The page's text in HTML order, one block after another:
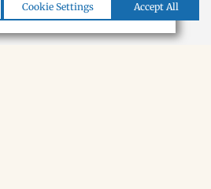
Cookie Settings Accept All